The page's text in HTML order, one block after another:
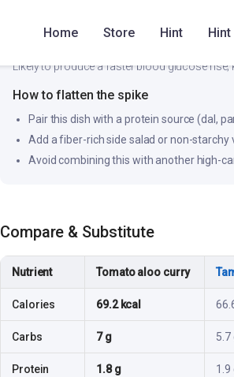
Home Store Hint Hint
Low
Likely to produce a faster blood glucose
How to flatten the spike
Pair this dish with a protein source (dal,
Add a fiber-rich side salad or non-starchy
Avoid combining this with another high-
Compare & Substitute
Nutrient Tomato aloo curry
Calories 69.2 kcal
Carbs 7 g 5.7
Protein 1.8 g 1.9